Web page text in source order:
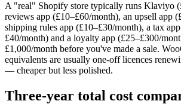
A "real" Shopify store typically runs Klaviyo
reviews app (£10–£60/month), an upsell app
shipping rules app (£10–£30/month), a tax
£40/month) and a loyalty app (£25–£300/
£1,000/month before you've made a sale.
equivalents are usually one-off licences
— cheaper but less polished.
Three-year total cost